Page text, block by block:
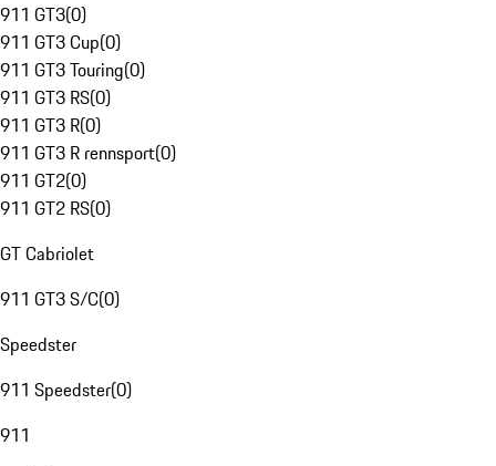
911 GT3(0)
911 GT3 Cup(0)
911 GT3 Touring(0)
911 GT3 RS(0)
911 GT3 R(0)
911 GT3 R rennsport(0)
911 GT2(0)
911 GT2 RS(0)
GT Cabriolet
911 GT3 S/C(0)
Speedster
911 Speedster(0)
911